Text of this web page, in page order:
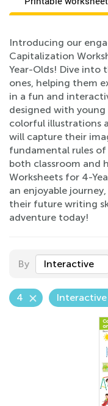
Introducing our
Capitalization
Year-Olds! Dive
ones, helping them
in a fun and
designed with
colorful illustrations
will capture their
fundamental rules
both classroom and
Worksheets for 4-
an enjoyable
their future writing
adventure today!
By Interactive
4 Interactive